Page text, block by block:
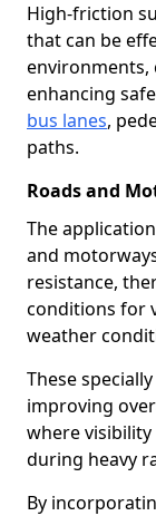
High-friction
that can be
enhancing
bus lanes,
paths.
Roads and
The
and
resistance,
conditions for
weather
These
improving
where visibility
during heavy
By